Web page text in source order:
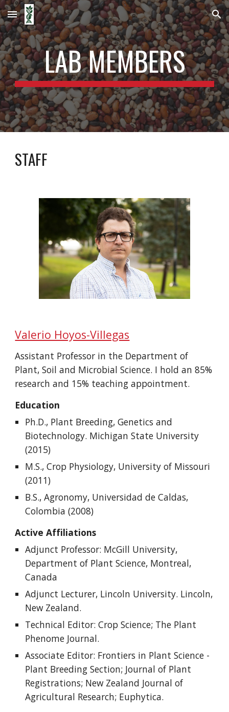
Skip to main content Skip to navigation
LAB MEMBERS
STAFF
Valerio Hoyos-Villegas
Assistant Professor in the Department of
Plant, Soil and Microbial Science. I hold an 85%
research and 15% teaching appointment.
Education
Ph.D., Plant Breeding, Genetics and
Biotechnology. Michigan State University
(2015)
M.S., Crop Physiology, University of Missouri
(2011)
B.S., Agronomy, Universidad de Caldas,
Colombia (2008)
Active Affiliations
Adjunct Professor: McGill University,
Department of Plant Science, Montreal,
Canada
Adjunct Lecturer, Lincoln University. Lincoln,
New Zealand.
Technical Editor: Crop Science; The Plant
Phenome Journal.
Associate Editor: Frontiers in Plant Science -
Plant Breeding Section; Journal of Plant
Registrations; New Zealand Journal of
Agricultural Research; Euphytica.